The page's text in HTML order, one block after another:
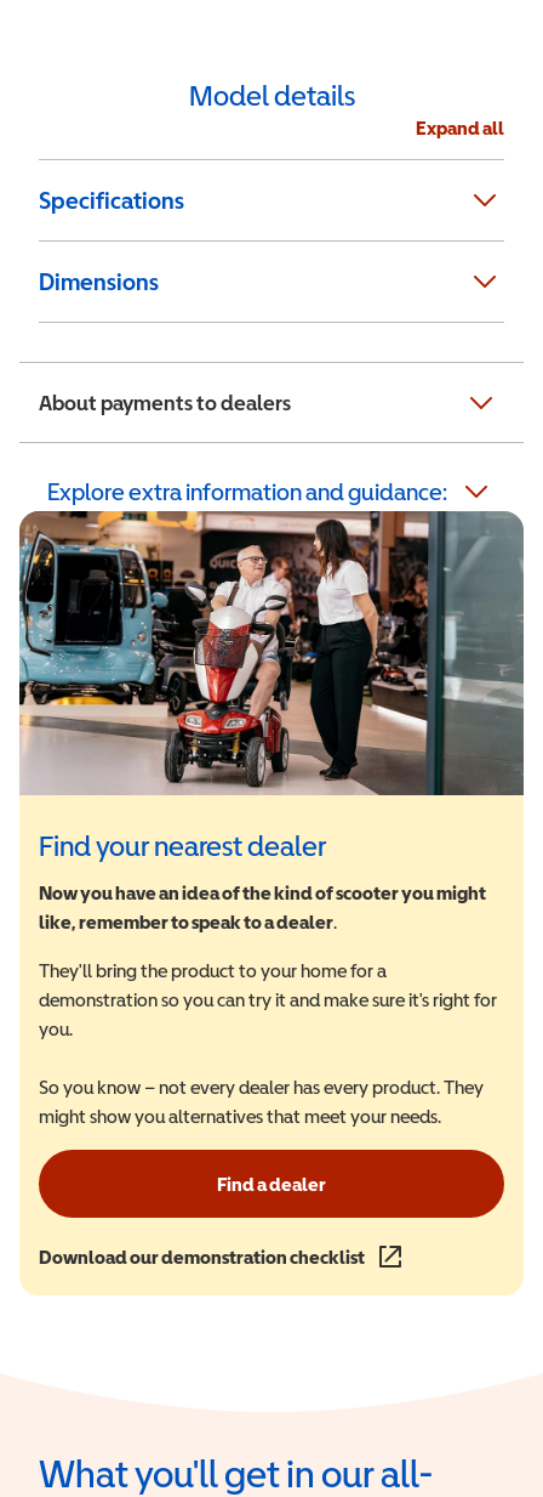
Model details
Expand all
Specifications
Dimensions
About payments to dealers
Explore extra information and guidance:
Find your nearest dealer
Now you have an idea of the kind of scooter you might
like, remember to speak to a dealer.
They'll bring the product to your home for a
demonstration so you can try it and make sure it's right for
you.
So you know – not every dealer has every product. They
might show you alternatives that meet your needs.
Find a dealer
Download our demonstration checklist (opens in a new
What you'll get in our all-